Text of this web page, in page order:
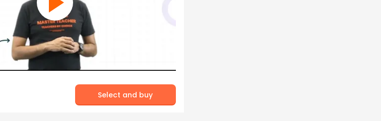
Select and buy